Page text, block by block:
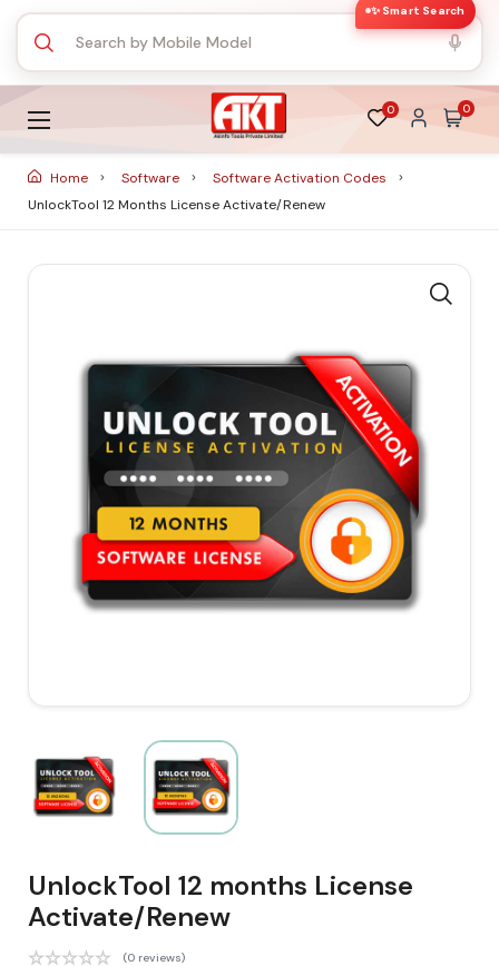
✨ Smart Search
0 0
Home Software
Software Activation Codes
UnlockTool 12 Months License Activate/Renew
UnlockTool 12 months License
Activate/Renew
(0 reviews)